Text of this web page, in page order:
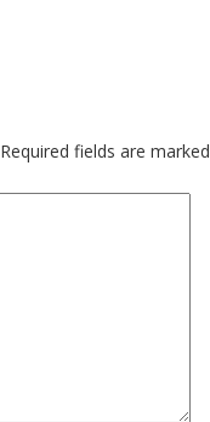
Required fields are marked